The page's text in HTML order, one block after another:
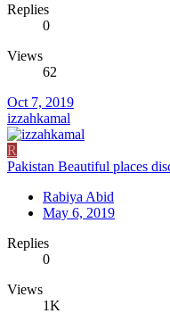
Replies
0
Views
62
Oct 7, 2019
izzahkamal
R
Pakistan Beautiful places
Rabiya Abid
May 6, 2019
Replies
0
Views
1K